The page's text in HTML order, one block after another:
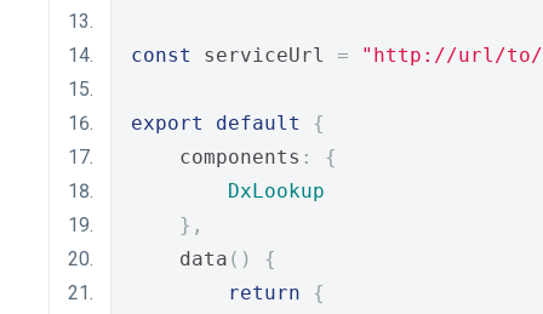
const serviceUrl = "http://url/to/
export default
{
    components
:
{
DxLookup
},
    data
()
{
return
{